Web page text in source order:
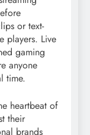
or text-
players. Live
gaming
anyone
time.
heartbeat of
their
brands